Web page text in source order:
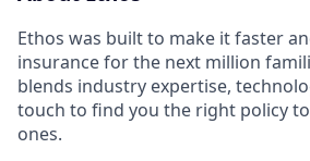
Ethos was built to make it faster
insurance for the next million
blends industry expertise,
touch to find you the right policy
ones.